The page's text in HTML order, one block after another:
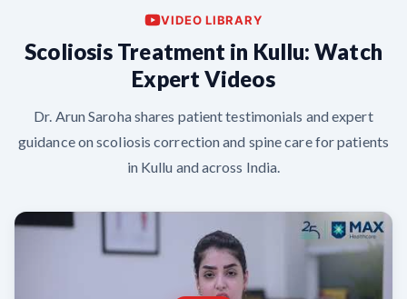
VIDEO LIBRARY
Scoliosis Treatment in Kullu: Watch
Expert Videos
Dr. Arun Saroha shares patient testimonials and expert
guidance on scoliosis correction and spine care for patients
in Kullu and across India.